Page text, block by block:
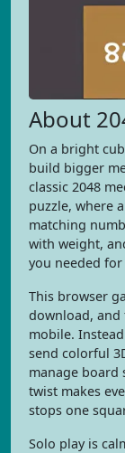
About
On a bright
build bigger
classic 2048
puzzle, where
matching
with weight,
you needed
This browser
download, and
mobile.
send colorful
manage board
twist makes
stops one
Solo play is